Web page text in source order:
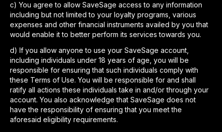
c) You agree to allow SaveSage access to any information
including but not limited to your loyalty programs, various
expenses and other financial instruments availed by you that
would enable it to better perform its services towards you.
d) If you allow anyone to use your SaveSage account,
including individuals under 18 years of age, you will be
responsible for ensuring that such individuals comply with
these Terms of Use. You will be responsible for and shall
ratify all actions these individuals take in and/or through your
account. You also acknowledge that SaveSage does not
have the responsibility of ensuring that you meet the
aforesaid eligibility requirements.